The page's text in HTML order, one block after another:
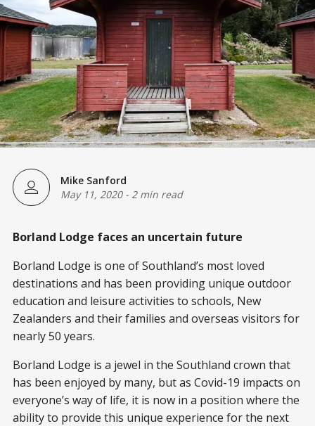
Mike Sanford
May 11, 2020- 2 min read
Borland Lodge faces an uncertain future
Borland Lodge is one of Southland’s most loved
destinations and has been providing unique outdoor
education and leisure activities to schools, New
Zealanders and their families and overseas visitors for
nearly 50 years.
Borland Lodge is a jewel in the Southland crown that
has been enjoyed by many, but as Covid-19 impacts on
everyone’s way of life, it is now in a position where the
ability to provide this unique experience for the next